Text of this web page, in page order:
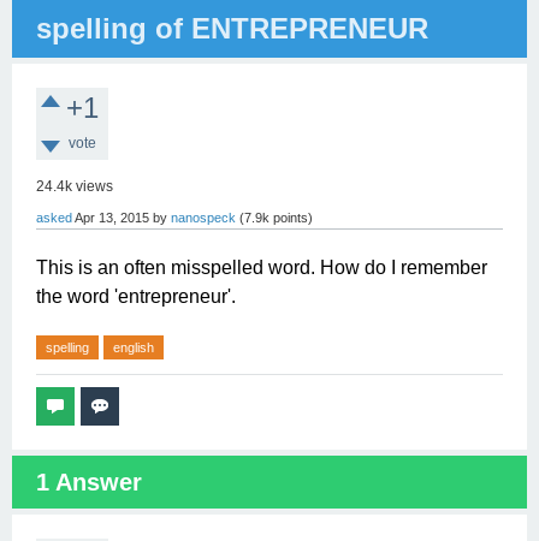
spelling of ENTREPRENEUR
+1
vote
24.4k views
askedApr 13, 2015 by nanospeck (7.9k points)
This is an often misspelled word. How do I remember
the word 'entrepreneur'.
spelling english
1 Answer